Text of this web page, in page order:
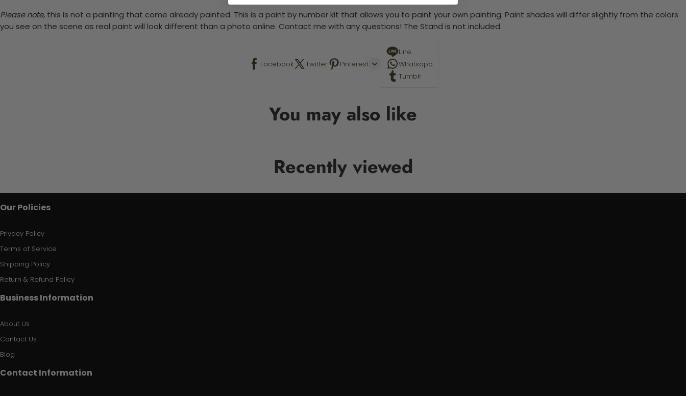
Please note, this is not a painting that come already painted. This is a paint by number kit that allows you to paint your own painting. Paint shades will differ slightly from the colors
you see on the scene as real paint will look different than a photo online. Contact me with any questions! The Stand is not included.
Facebook Twitter Pinterest
Line
Whatsapp
Tumblr
You may also like
Recently viewed
Our Policies
Privacy Policy
Terms of Service
Shipping Policy
Return & Refund Policy
Business Information
About Us
Contact Us
Blog
Contact Information